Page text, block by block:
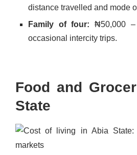
distance travelled and mode
Family of four: ₦50,000 –
occasional intercity trips.
Food and
State